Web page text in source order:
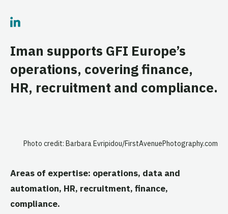
Iman supports GFI Europe’s
operations, covering finance,
HR, recruitment and compliance.
Photo credit: Barbara Evripidou/FirstAvenuePhotography.com
Areas of expertise: operations, data and
automation, HR, recruitment, finance,
compliance.